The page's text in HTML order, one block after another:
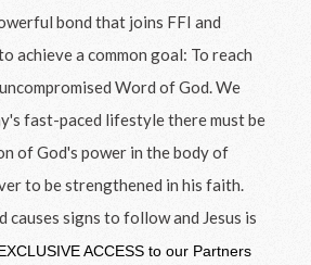
bond that joins FFI and
achieve a common goal: To reach
Word of God. We
fast-paced lifestyle there must be
of God's power in the body of
to be strengthened in his faith.
causes signs to follow and Jesus is
ACCESS to our Partners